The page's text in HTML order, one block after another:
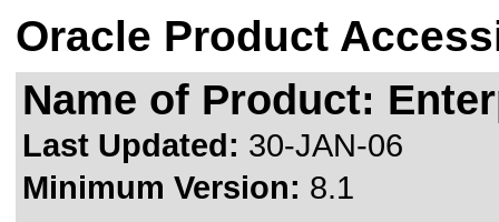
Oracle Product
Name of Product:
Last Updated: 30-JAN-06
Minimum Version: 8.1